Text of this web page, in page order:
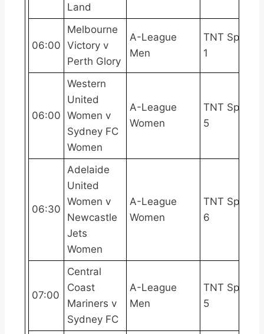
Land
06:00
Melbourne
Victory v
Perth Glory
A-League
Men
TNT Sports
1
06:00
Western
United
Women v
Sydney FC
Women
A-League
Women
TNT Sports
5
06:30
Adelaide
United
Women v
Newcastle
Jets
Women
A-League
Women
TNT Sports
6
07:00
Central
Coast
Mariners v
Sydney FC
A-League
Men
TNT Sports
5